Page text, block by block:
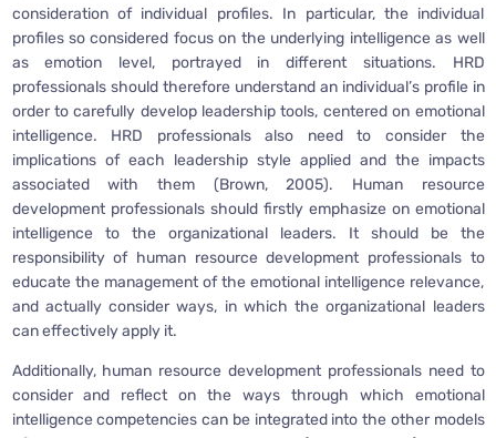
consideration of individual profiles. In particular, the individual
profiles so considered focus on the underlying intelligence as well
as emotion level, portrayed in different situations. HRD
professionals should therefore understand an individual’s profile in
order to carefully develop leadership tools, centered on emotional
intelligence. HRD professionals also need to consider the
implications of each leadership style applied and the impacts
associated with them (Brown, 2005). Human resource
development professionals should firstly emphasize on emotional
intelligence to the organizational leaders. It should be the
responsibility of human resource development professionals to
educate the management of the emotional intelligence relevance,
and actually consider ways, in which the organizational leaders
can effectively apply it.
Additionally, human resource development professionals need to
consider and reflect on the ways through which emotional
intelligence competencies can be integrated into the other models